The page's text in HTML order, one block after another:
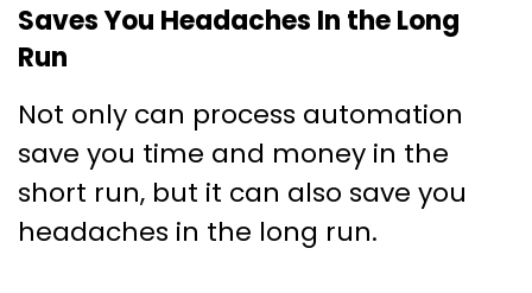
Saves You Headaches In the Long
Run
Not only can process automation
save you time and money in the
short run, but it can also save you
headaches in the long run.